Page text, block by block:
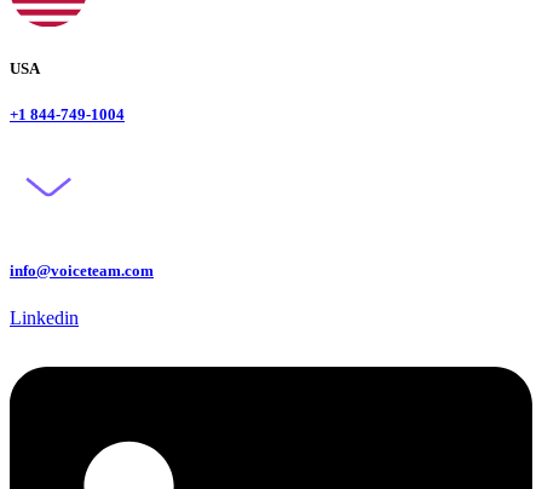
USA
+1 844-749-1004
info@voiceteam.com
Linkedin